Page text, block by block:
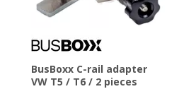
BusBoxx C-rail adapter
VW T5 / T6 / 2 pieces